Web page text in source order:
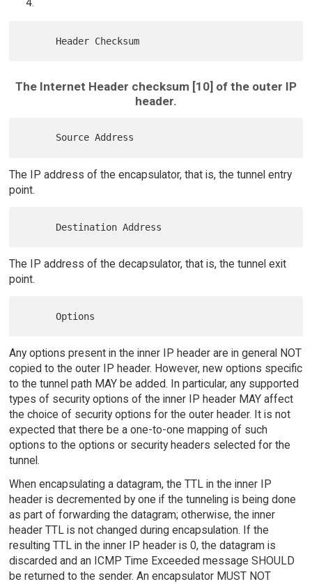
The Internet Header checksum [10] of the outer IP
header.
The IP address of the encapsulator, that is, the tunnel entry
point.
The IP address of the decapsulator, that is, the tunnel exit
point.
Any options present in the inner IP header are in general NOT
copied to the outer IP header. However, new options specific
to the tunnel path MAY be added. In particular, any supported
types of security options of the inner IP header MAY affect
the choice of security options for the outer header. It is not
expected that there be a one-to-one mapping of such
options to the options or security headers selected for the
tunnel.
When encapsulating a datagram, the TTL in the inner IP
header is decremented by one if the tunneling is being done
as part of forwarding the datagram; otherwise, the inner
header TTL is not changed during encapsulation. If the
resulting TTL in the inner IP header is 0, the datagram is
discarded and an ICMP Time Exceeded message SHOULD
be returned to the sender. An encapsulator MUST NOT